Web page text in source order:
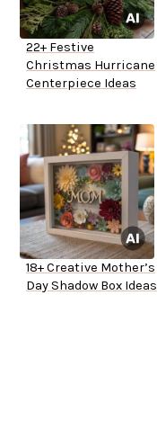
22+ Festive
Christmas Hurricane
Centerpiece Ideas
18+ Creative Mother’s
Day Shadow Box Ideas